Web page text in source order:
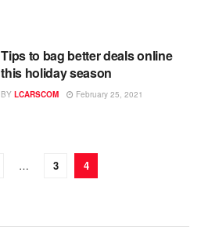
Tips to bag better deals online
this holiday season
BY LCARSCOM February 25, 2021
… 3 4